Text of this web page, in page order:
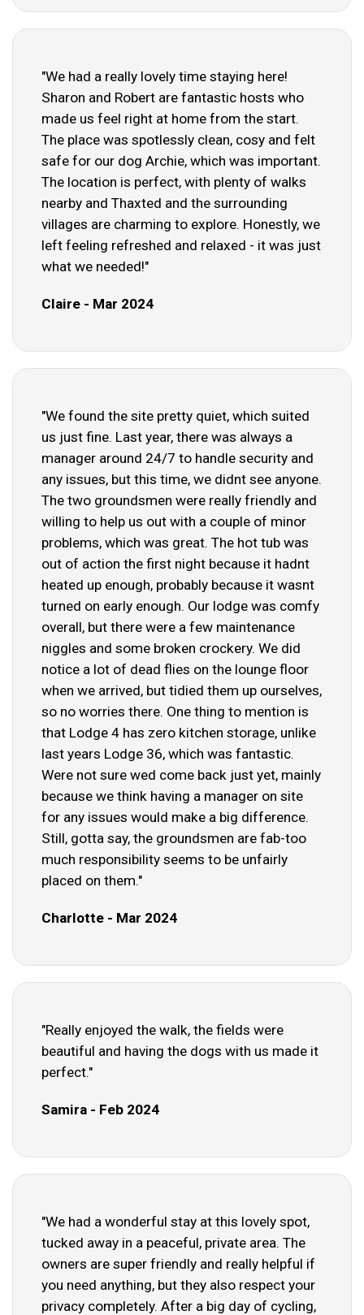
"We had a really lovely time staying here!
Sharon and Robert are fantastic hosts who
made us feel right at home from the start.
The place was spotlessly clean, cosy and felt
safe for our dog Archie, which was important.
The location is perfect, with plenty of walks
nearby and Thaxted and the surrounding
villages are charming to explore. Honestly, we
left feeling refreshed and relaxed - it was just
what we needed!"
Claire - Mar 2024
"We found the site pretty quiet, which suited
us just fine. Last year, there was always a
manager around 24/7 to handle security and
any issues, but this time, we didnt see anyone.
The two groundsmen were really friendly and
willing to help us out with a couple of minor
problems, which was great. The hot tub was
out of action the first night because it hadnt
heated up enough, probably because it wasnt
turned on early enough. Our lodge was comfy
overall, but there were a few maintenance
niggles and some broken crockery. We did
notice a lot of dead flies on the lounge floor
when we arrived, but tidied them up ourselves,
so no worries there. One thing to mention is
that Lodge 4 has zero kitchen storage, unlike
last years Lodge 36, which was fantastic.
Were not sure wed come back just yet, mainly
because we think having a manager on site
for any issues would make a big difference.
Still, gotta say, the groundsmen are fab-too
much responsibility seems to be unfairly
placed on them."
Charlotte - Mar 2024
"Really enjoyed the walk, the fields were
beautiful and having the dogs with us made it
perfect."
Samira - Feb 2024
"We had a wonderful stay at this lovely spot,
tucked away in a peaceful, private area. The
owners are super friendly and really helpful if
you need anything, but they also respect your
privacy completely. After a big day of cycling,